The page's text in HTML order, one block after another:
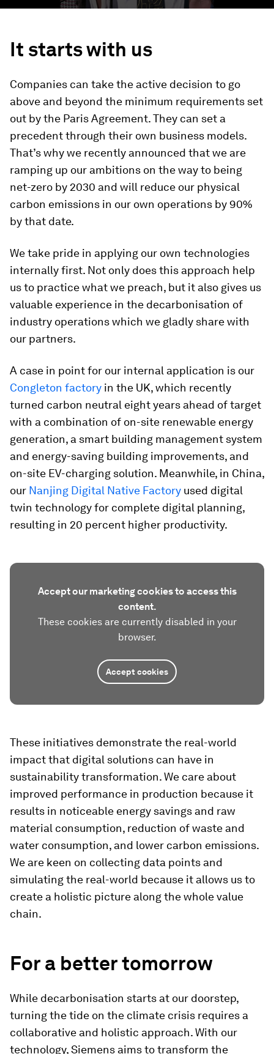
It starts with us
Companies can take the active decision to go
above and beyond the minimum requirements set
out by the Paris Agreement. They can set a
precedent through their own business models.
That’s why we recently announced that we are
ramping up our ambitions on the way to being
net-zero by 2030 and will reduce our physical
carbon emissions in our own operations by 90%
by that date.
We take pride in applying our own technologies
internally first. Not only does this approach help
us to practice what we preach, but it also gives us
valuable experience in the decarbonisation of
industry operations which we gladly share with
our partners.
A case in point for our internal application is our
Congleton factory in the UK, which recently
turned carbon neutral eight years ahead of target
with a combination of on-site renewable energy
generation, a smart building management system
and energy-saving building improvements, and
on-site EV-charging solution. Meanwhile, in China,
our Nanjing Digital Native Factory used digital
twin technology for complete digital planning,
resulting in 20 percent higher productivity.
Accept our marketing cookies to access this
content.
These cookies are currently disabled in your
browser.
Accept cookies
These initiatives demonstrate the real-world
impact that digital solutions can have in
sustainability transformation. We care about
improved performance in production because it
results in noticeable energy savings and raw
material consumption, reduction of waste and
water consumption, and lower carbon emissions.
We are keen on collecting data points and
simulating the real-world because it allows us to
create a holistic picture along the whole value
chain.
For a better tomorrow
While decarbonisation starts at our doorstep,
turning the tide on the climate crisis requires a
collaborative and holistic approach. With our
technology, Siemens aims to transform the